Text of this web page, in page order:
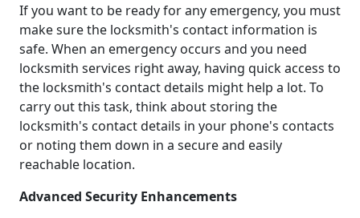
If you want to be ready for any emergency, you must
make sure the locksmith's contact information is
safe. When an emergency occurs and you need
locksmith services right away, having quick access to
the locksmith's contact details might help a lot. To
carry out this task, think about storing the
locksmith's contact details in your phone's contacts
or noting them down in a secure and easily
reachable location.
Advanced Security Enhancements